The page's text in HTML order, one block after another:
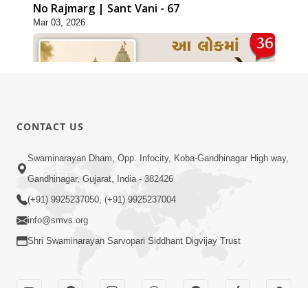
No Rajmarg | Sant Vani - 67
Mar 03, 2026
01:08:40
Aa Lok Ma Sukh Ane Parlok Ma Moksh Mate
Aatlu Karo ! | Sant Vani - 36 | 22 Jul, 2025
Jul 22, 2025
CONTACT US
Swaminarayan Dham, Opp. Infocity, Koba-Gandhinagar High way,
Gandhinagar, Gujarat, India - 382426
(+91) 9925237050, (+91) 9925237004
info@smvs.org
Shri Swaminarayan Sarvopari Siddhant Digvijay Trust